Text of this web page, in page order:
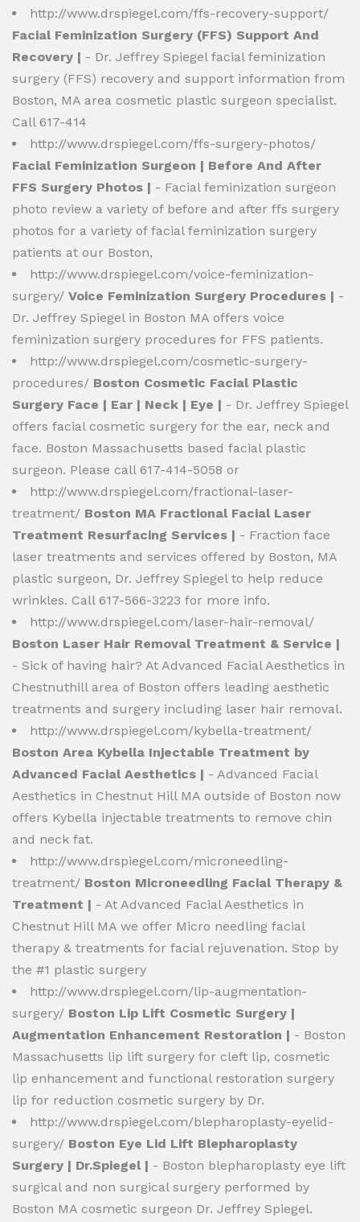
http://www.drspiegel.com/ffs-recovery-support/
Facial Feminization Surgery (FFS) Support And
Recovery | - Dr. Jeffrey Spiegel facial feminization
surgery (FFS) recovery and support information from
Boston, MA area cosmetic plastic surgeon specialist.
Call 617-414
http://www.drspiegel.com/ffs-surgery-photos/
Facial Feminization Surgeon | Before And After
FFS Surgery Photos | - Facial feminization surgeon
photo review a variety of before and after ffs surgery
photos for a variety of facial feminization surgery
patients at our Boston,
http://www.drspiegel.com/voice-feminization-
surgery/ Voice Feminization Surgery Procedures | -
Dr. Jeffrey Spiegel in Boston MA offers voice
feminization surgery procedures for FFS patients.
http://www.drspiegel.com/cosmetic-surgery-
procedures/ Boston Cosmetic Facial Plastic
Surgery Face | Ear | Neck | Eye | - Dr. Jeffrey Spiegel
offers facial cosmetic surgery for the ear, neck and
face. Boston Massachusetts based facial plastic
surgeon. Please call 617-414-5058 or
http://www.drspiegel.com/fractional-laser-
treatment/ Boston MA Fractional Facial Laser
Treatment Resurfacing Services | - Fraction face
laser treatments and services offered by Boston, MA
plastic surgeon, Dr. Jeffrey Spiegel to help reduce
wrinkles. Call 617-566-3223 for more info.
http://www.drspiegel.com/laser-hair-removal/
Boston Laser Hair Removal Treatment & Service |
- Sick of having hair? At Advanced Facial Aesthetics in
Chestnuthill area of Boston offers leading aesthetic
treatments and surgery including laser hair removal.
http://www.drspiegel.com/kybella-treatment/
Boston Area Kybella Injectable Treatment by
Advanced Facial Aesthetics | - Advanced Facial
Aesthetics in Chestnut Hill MA outside of Boston now
offers Kybella injectable treatments to remove chin
and neck fat.
http://www.drspiegel.com/microneedling-
treatment/ Boston Microneedling Facial Therapy &
Treatment | - At Advanced Facial Aesthetics in
Chestnut Hill MA we offer Micro needling facial
therapy & treatments for facial rejuvenation. Stop by
the #1 plastic surgery
http://www.drspiegel.com/lip-augmentation-
surgery/ Boston Lip Lift Cosmetic Surgery |
Augmentation Enhancement Restoration | - Boston
Massachusetts lip lift surgery for cleft lip, cosmetic
lip enhancement and functional restoration surgery
lip for reduction cosmetic surgery by Dr.
http://www.drspiegel.com/blepharoplasty-eyelid-
surgery/ Boston Eye Lid Lift Blepharoplasty
Surgery | Dr.Spiegel | - Boston blepharoplasty eye lift
surgical and non surgical surgery performed by
Boston MA cosmetic surgeon Dr. Jeffrey Spiegel.